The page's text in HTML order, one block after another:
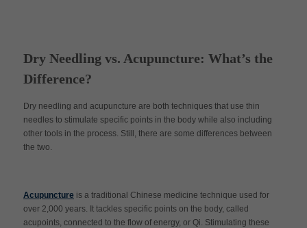
Dry Needling vs. Acupuncture: What’s the
Difference?
Dry needling and acupuncture are both techniques that use thin
needles to stimulate specific points in the body while also including
other tools in the process. Still, there are some differences between
the two.
Acupuncture is a traditional Chinese medicine technique used for
over 2,000 years. It tackles specific points on the body, called
acupoints, connected to the flow of energy, or Qi. Stimulating these